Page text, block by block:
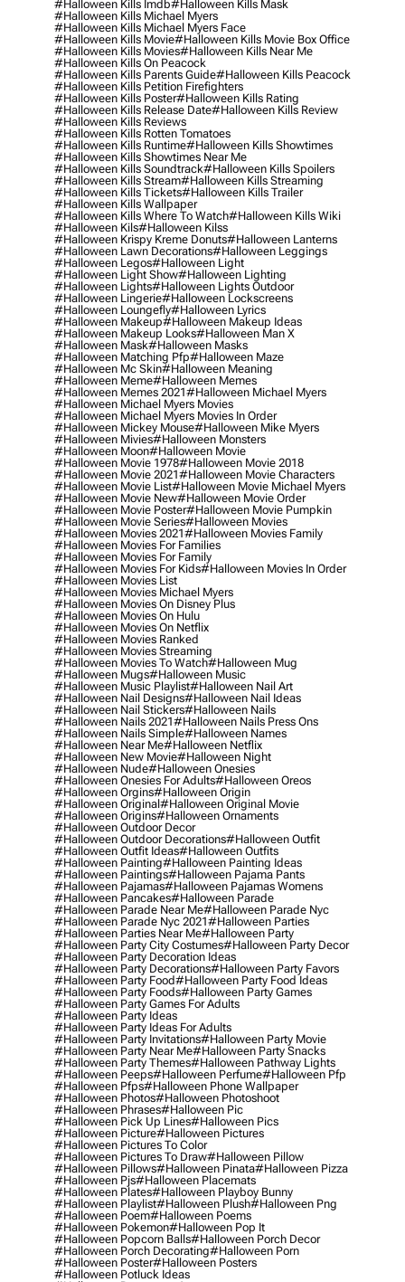
#halloween Kills Imdb#halloween Kills Mask
#halloween Kills Michael Myers
#halloween Kills Michael Myers Face
#halloween Kills Movie#halloween Kills Movie Box Office
#halloween Kills Movies#halloween Kills Near Me
#halloween Kills On Peacock
#halloween Kills Parents Guide#halloween Kills Peacock
#halloween Kills Petition Firefighters
#halloween Kills Poster#halloween Kills Rating
#halloween Kills Release Date#halloween Kills Review
#halloween Kills Reviews
#halloween Kills Rotten Tomatoes
#halloween Kills Runtime#halloween Kills Showtimes
#halloween Kills Showtimes Near Me
#halloween Kills Soundtrack#halloween Kills Spoilers
#halloween Kills Stream#halloween Kills Streaming
#halloween Kills Tickets#halloween Kills Trailer
#halloween Kills Wallpaper
#halloween Kills Where To Watch#halloween Kills Wiki
#halloween Kils#halloween Kilss
#halloween Krispy Kreme Donuts#halloween Lanterns
#halloween Lawn Decorations#halloween Leggings
#halloween Legos#halloween Light
#halloween Light Show#halloween Lighting
#halloween Lights#halloween Lights Outdoor
#halloween Lingerie#halloween Lockscreens
#halloween Loungefly#halloween Lyrics
#halloween Makeup#halloween Makeup Ideas
#halloween Makeup Looks#halloween Man X
#halloween Mask#halloween Masks
#halloween Matching Pfp#halloween Maze
#halloween Mc Skin#halloween Meaning
#halloween Meme#halloween Memes
#halloween Memes 2021#halloween Michael Myers
#halloween Michael Myers Movies
#halloween Michael Myers Movies In Order
#halloween Mickey Mouse#halloween Mike Myers
#halloween Mivies#halloween Monsters
#halloween Moon#halloween Movie
#halloween Movie 1978#halloween Movie 2018
#halloween Movie 2021#halloween Movie Characters
#halloween Movie List#halloween Movie Michael Myers
#halloween Movie New#halloween Movie Order
#halloween Movie Poster#halloween Movie Pumpkin
#halloween Movie Series#halloween Movies
#halloween Movies 2021#halloween Movies Family
#halloween Movies For Families
#halloween Movies For Family
#halloween Movies For Kids#halloween Movies In Order
#halloween Movies List
#halloween Movies Michael Myers
#halloween Movies On Disney Plus
#halloween Movies On Hulu
#halloween Movies On Netflix
#halloween Movies Ranked
#halloween Movies Streaming
#halloween Movies To Watch#halloween Mug
#halloween Mugs#halloween Music
#halloween Music Playlist#halloween Nail Art
#halloween Nail Designs#halloween Nail Ideas
#halloween Nail Stickers#halloween Nails
#halloween Nails 2021#halloween Nails Press Ons
#halloween Nails Simple#halloween Names
#halloween Near Me#halloween Netflix
#halloween New Movie#halloween Night
#halloween Nude#halloween Onesies
#halloween Onesies For Adults#halloween Oreos
#halloween Orgins#halloween Origin
#halloween Original#halloween Original Movie
#halloween Origins#halloween Ornaments
#halloween Outdoor Decor
#halloween Outdoor Decorations#halloween Outfit
#halloween Outfit Ideas#halloween Outfits
#halloween Painting#halloween Painting Ideas
#halloween Paintings#halloween Pajama Pants
#halloween Pajamas#halloween Pajamas Womens
#halloween Pancakes#halloween Parade
#halloween Parade Near Me#halloween Parade Nyc
#halloween Parade Nyc 2021#halloween Parties
#halloween Parties Near Me#halloween Party
#halloween Party City Costumes#halloween Party Decor
#halloween Party Decoration Ideas
#halloween Party Decorations#halloween Party Favors
#halloween Party Food#halloween Party Food Ideas
#halloween Party Foods#halloween Party Games
#halloween Party Games For Adults
#halloween Party Ideas
#halloween Party Ideas For Adults
#halloween Party Invitations#halloween Party Movie
#halloween Party Near Me#halloween Party Snacks
#halloween Party Themes#halloween Pathway Lights
#halloween Peeps#halloween Perfume#halloween Pfp
#halloween Pfps#halloween Phone Wallpaper
#halloween Photos#halloween Photoshoot
#halloween Phrases#halloween Pic
#halloween Pick Up Lines#halloween Pics
#halloween Picture#halloween Pictures
#halloween Pictures To Color
#halloween Pictures To Draw#halloween Pillow
#halloween Pillows#halloween Pinata#halloween Pizza
#halloween Pjs#halloween Placemats
#halloween Plates#halloween Playboy Bunny
#halloween Playlist#halloween Plush#halloween Png
#halloween Poem#halloween Poems
#halloween Pokemon#halloween Pop It
#halloween Popcorn Balls#halloween Porch Decor
#halloween Porch Decorating#halloween Porn
#halloween Poster#halloween Posters
#halloween Potluck Ideas